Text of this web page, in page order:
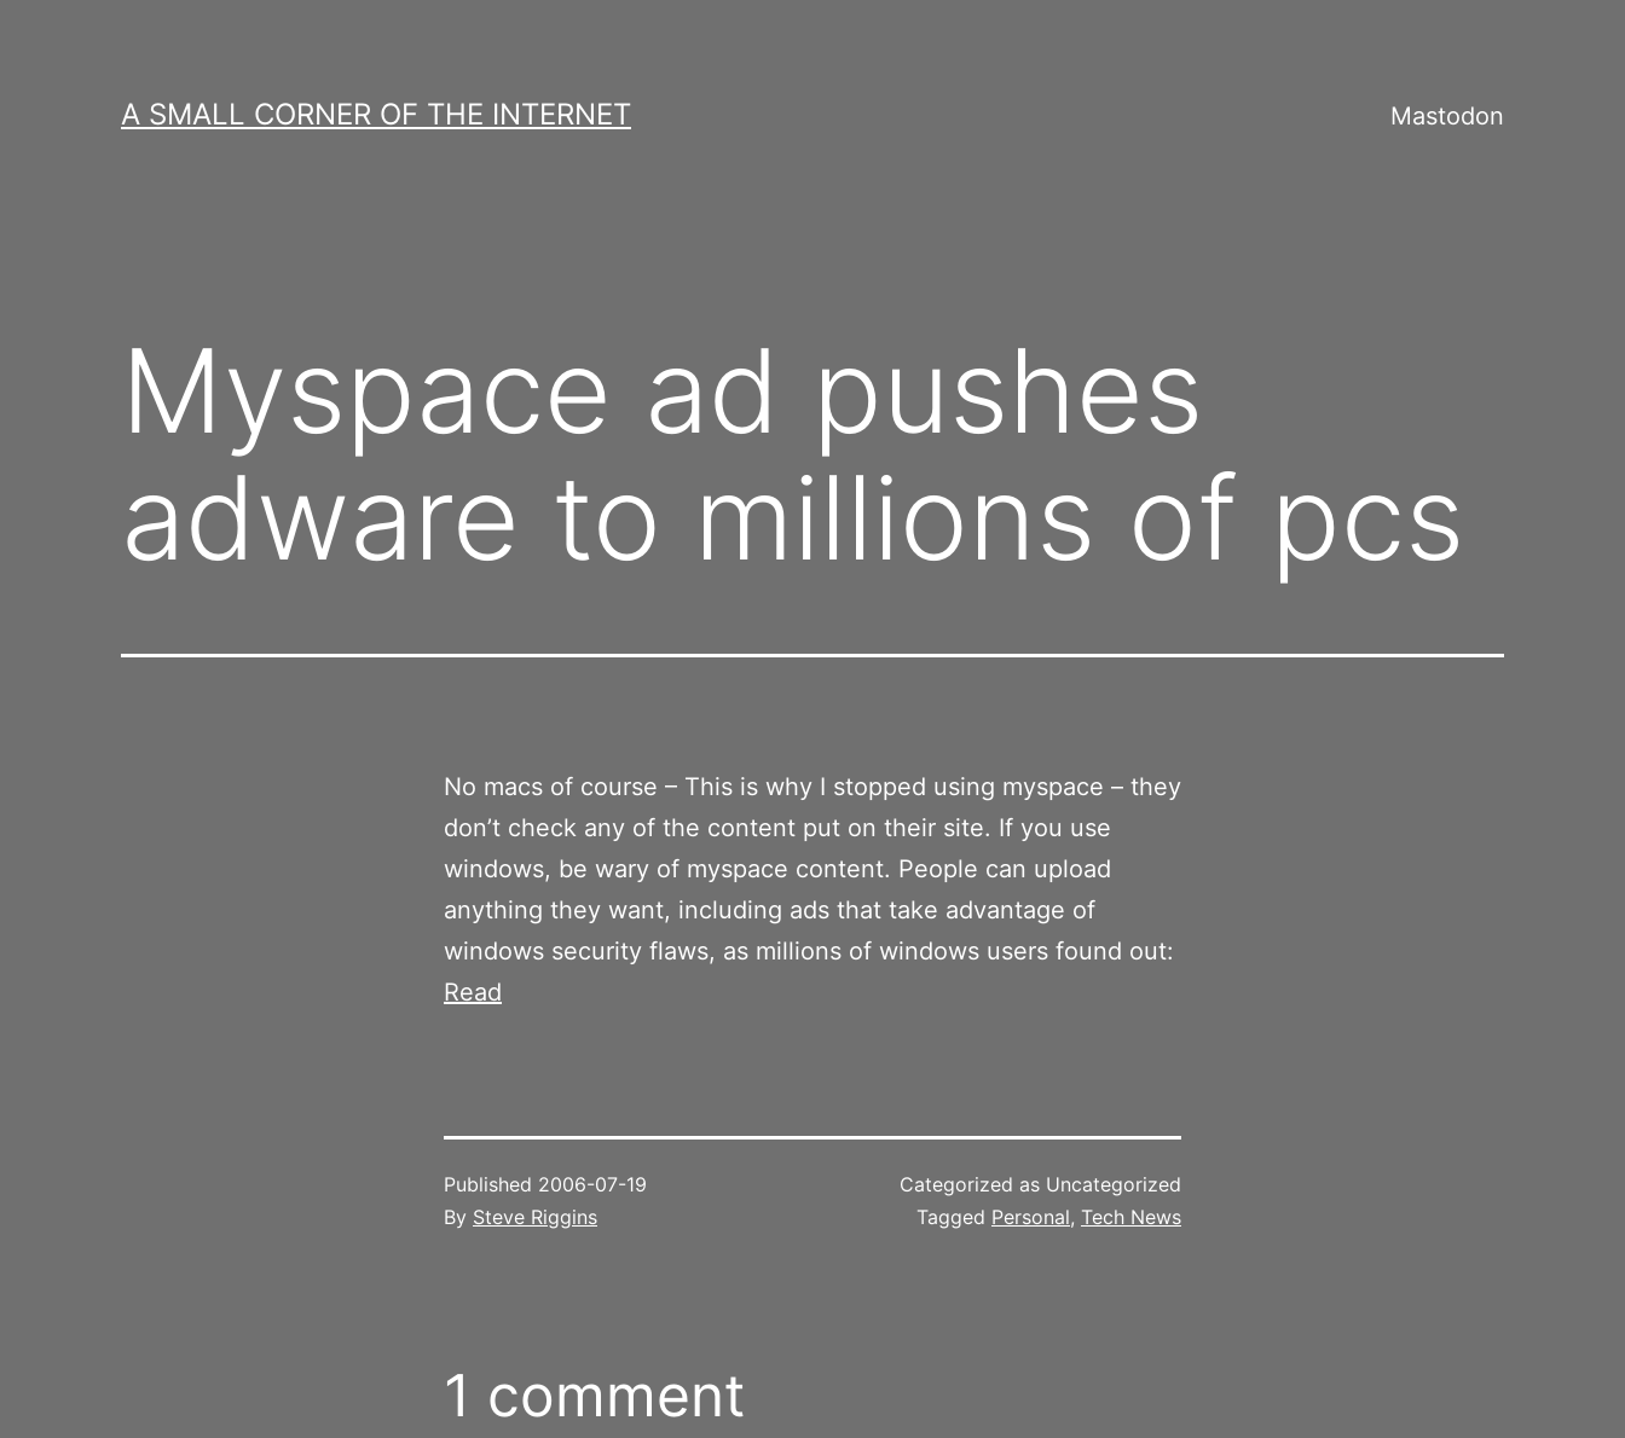
A SMALL CORNER OF THE INTERNET Mastodon
Myspace ad pushes
adware to millions of pcs
No macs of course – This is why I stopped using myspace – they
don’t check any of the content put on their site. If you use
windows, be wary of myspace content. People can upload
anything they want, including ads that take advantage of
windows security flaws, as millions of windows users found out:
Read
Published 2006-07-19
By Steve Riggins
Categorized as Uncategorized
Tagged Personal, Tech News
1 comment